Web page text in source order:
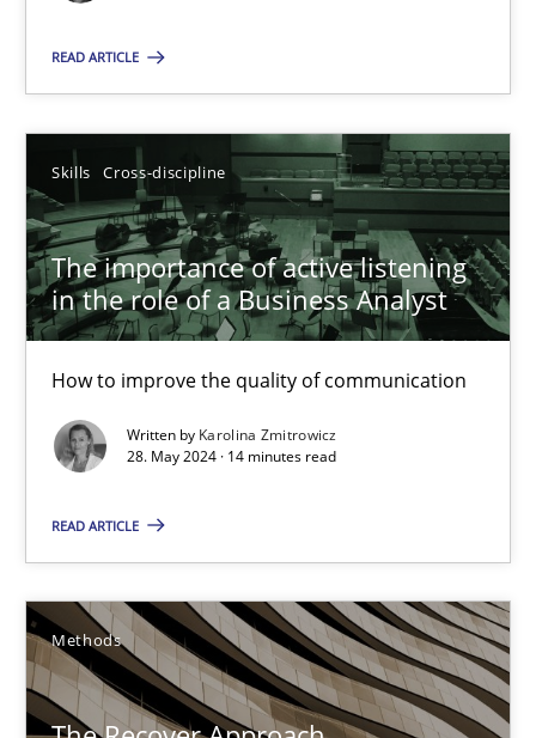
READ ARTICLE
Skills Cross-discipline
The importance of active listening
in the role of a Business Analyst
How to improve the quality of communication
Written by Karolina Zmitrowicz
28. May 2024 · 14 minutes read
READ ARTICLE
Methods
19 minutes
The importance of active listening in the role of a
How to improve the quality of communication
Skills Cross-discipline
Karolina Zmitrowicz
The Recover Approach